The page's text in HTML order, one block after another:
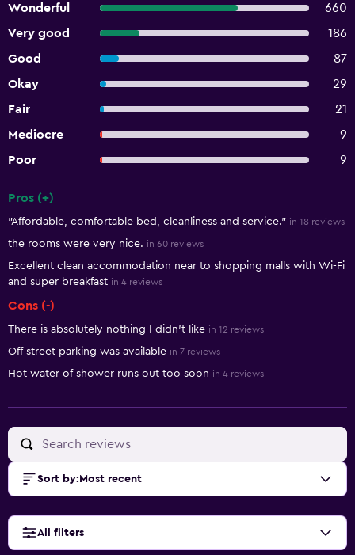
Wonderful
660
Very good
186
Good
87
Okay
29
Fair
21
Mediocre
9
Poor
9
Pros (+)
"Affordable, comfortable bed, cleanliness and service." in 18 reviews
the rooms were very nice. in 60 reviews
Excellent clean accommodation near to shopping malls with Wi-Fi
and super breakfast in 4 reviews
Cons (-)
There is absolutely nothing I didn't like in 12 reviews
Off street parking was available in 7 reviews
Hot water of shower runs out too soon in 4 reviews
Sort by: Most recent
All filters